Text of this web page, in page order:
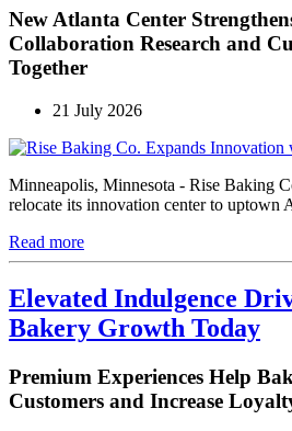
New Atlanta Center
Collaboration Research and
Together
21 July 2026
Minneapolis, Minnesota - Rise Baking
relocate its innovation center to uptown
Read more
Elevated Indulgence
Bakery Growth Today
Premium Experiences Help
Customers and Increase